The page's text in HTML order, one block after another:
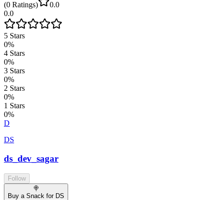
(0 Ratings)
0.0
0.0
5 Stars
0%
4 Stars
0%
3 Stars
0%
2 Stars
0%
1 Stars
0%
D
DS
ds_dev_sagar
Follow
🍭
Buy a Snack for DS